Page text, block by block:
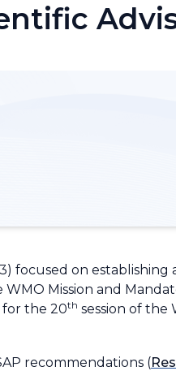
focused on
Mission and
for the 20th session of the
recommendations (